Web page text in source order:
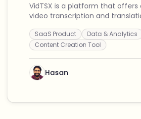
VidTSX is a platform that offers
video transcription and
understand video content in
languages effortlessly.
SaaS Product
Data & Analytics
Content Creation Tool
Hasan